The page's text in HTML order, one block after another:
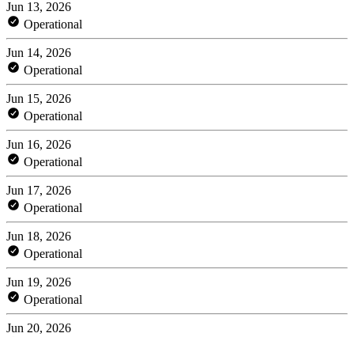
Jun 13, 2026
Operational
Jun 14, 2026
Operational
Jun 15, 2026
Operational
Jun 16, 2026
Operational
Jun 17, 2026
Operational
Jun 18, 2026
Operational
Jun 19, 2026
Operational
Jun 20, 2026